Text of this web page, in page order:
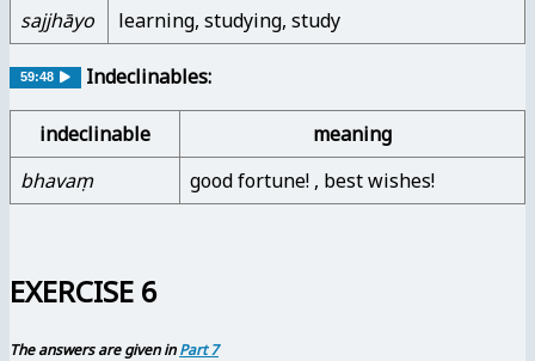
sajjhāyo
learning, studying, study
59:48 Indeclinables:
indeclinable
meaning
bhavaṃ
good fortune! , best wishes!
EXERCISE 6
The answers are given inPart 7